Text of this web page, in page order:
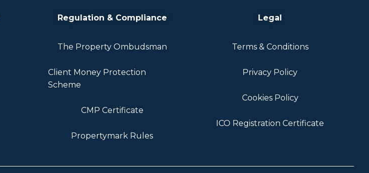
Regulation & Compliance
The Property Ombudsman
Client Money Protection
Scheme
CMP Certificate
Propertymark Rules
Legal
Terms & Conditions
Privacy Policy
Cookies Policy
ICO Registration Certificate